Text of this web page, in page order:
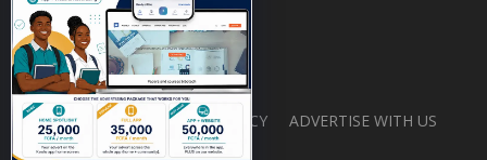
ABOUT US PRIVACY POLICY ADVERTISE WITH US